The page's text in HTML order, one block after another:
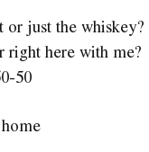
just the whiskey?
right here with me?
50